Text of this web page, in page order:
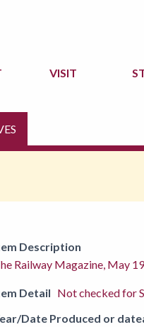
VISIT
Description
Railway Magazine, May
Detail Not checked for
Date Produced or